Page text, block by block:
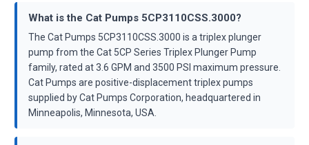
What is the Cat Pumps 5CP3110CSS.3000?
The Cat Pumps 5CP3110CSS.3000 is a triplex plunger
pump from the Cat 5CP Series Triplex Plunger Pump
family, rated at 3.6 GPM and 3500 PSI maximum pressure.
Cat Pumps are positive-displacement triplex pumps
supplied by Cat Pumps Corporation, headquartered in
Minneapolis, Minnesota, USA.